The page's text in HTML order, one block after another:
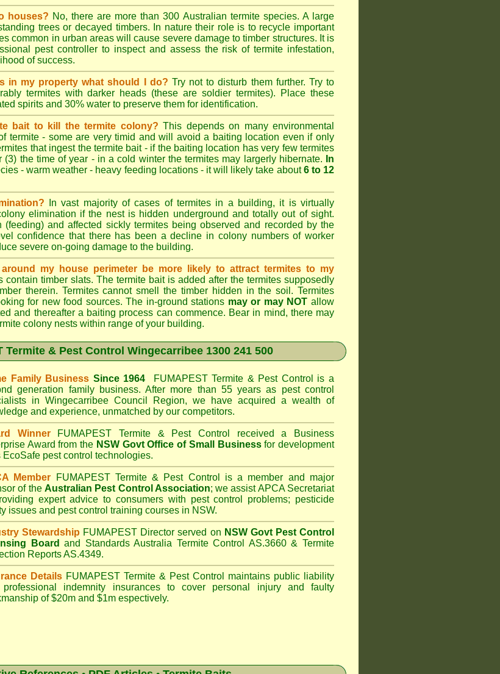
houses? No, there are more than 300 Australian termite species. A large
trees or decayed timbers. In nature their role is to recycle important
common in urban areas will cause severe damage to timber structures. It is
pest controller to inspect and assess the risk of termite infestation,
of success.
in my property what should I do? Try not to disturb them further. Try to
termites with darker heads (these are soldier termites). Place these
spirits and 30% water to preserve them for identification.
bait to kill the termite colony? This depends on many environmental
termite - some are very timid and will avoid a baiting location even if only
that ingest the termite bait - if the baiting location has very few termites
the time of year - in a cold winter the termites may largerly hibernate.
In
- warm weather - heavy feeding locations - it will likely take about6 to 12
In vast majority of cases of termites in a building, it is virtually
elimination if the nest is hidden underground and totally out of sight.
(feeding) and affected sickly termites being observed and recorded by the
confidence that there has been a decline in colony numbers of worker
severe on-going damage to the building.
my house perimeter be more likely to attract termites to my
contain timber slats. The termite bait is added after the termites supposedly
therein. Termites cannot smell the timber hidden in the soil. Termites
for new food sources. The in-ground stations may or may NOTallow
and thereafter a baiting process can commence. Bear in mind, there may
colony nests within range of your building.
Termite & Pest Control Wingecarribee1300 241 500
Family Business Since 1964 FUMAPEST Termite & Pest Control
is a
generation family business. After more than 55 years as pest control
in Wingecarribee Council
Region, we have acquired a wealth of
and experience, unmatched by our competitors.
Winner FUMAPEST Termite & Pest Control
received a Business
Award from the NSW Govt Office of Small Businessfor development
EcoSafe pest control technologies.
Member FUMAPEST Termite & Pest Control
is a member and major
of the Australian Pest Control Association; we assist APCA Secretariat
expert advice to consumers with pest control problems; pesticide
issues and pest control training courses in NSW.
Stewardship FUMAPEST Director served on NSW Govt Pest Control
Board and
Standards Australia Termite Control AS.3660 & Termite
Reports AS.4349.
Details FUMAPEST Termite & Pest Control
maintains public liability
indemnity insurances to cover personal injury and faulty
of $20m and $1m espectively.